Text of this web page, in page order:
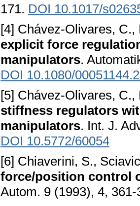
171. DOI 10.1017/
[4] Chávez-Olivares,
explicit force
manipulators.
DOI 10.1080/
[5] Chávez-Olivares,
stiffness regulators
manipulators. Int. J.
DOI 10.5772/60054
[6] Chiaverini, S.,
force/position control
Autom. 9 (1993), 4,